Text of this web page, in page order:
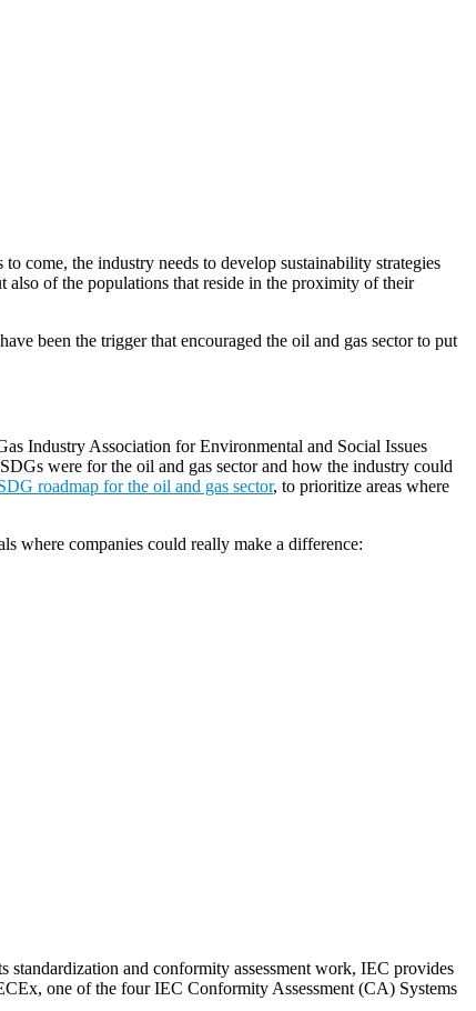
come, the industry needs to develop sustainability strategies
of the populations that reside in the proximity of their
been the trigger that encouraged the oil and gas sector to put
Industry Association for Environmental and Social Issues
were for the oil and gas sector and how the industry could
roadmap for the oil and gas sector, to prioritize areas where
where companies could really make a difference:
standardization and conformity assessment work, IEC provides
one of the four IEC Conformity Assessment (CA) Systems